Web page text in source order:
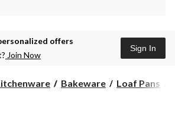
offers
Join Now
Sign In
Bakeware Loaf Pans